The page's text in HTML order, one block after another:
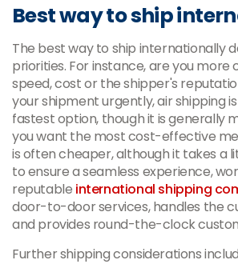
Best way to ship
The best way to ship internationally
priorities. For instance, are you more
speed, cost or the shipper's
your shipment urgently, air shipping
fastest option, though it is generally
you want the most cost-effective
is often cheaper, although it takes a
to ensure a seamless experience,
reputable international shipping
door-to-door services, handles the
and provides round-the-clock
Further shipping considerations